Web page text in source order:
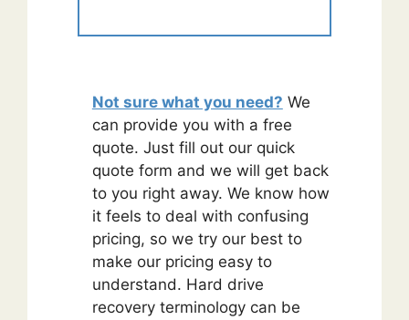
Not sure what you need? We
can provide you with a free
quote. Just fill out our quick
quote form and we will get back
to you right away. We know how
it feels to deal with confusing
pricing, so we try our best to
make our pricing easy to
understand. Hard drive
recovery terminology can be